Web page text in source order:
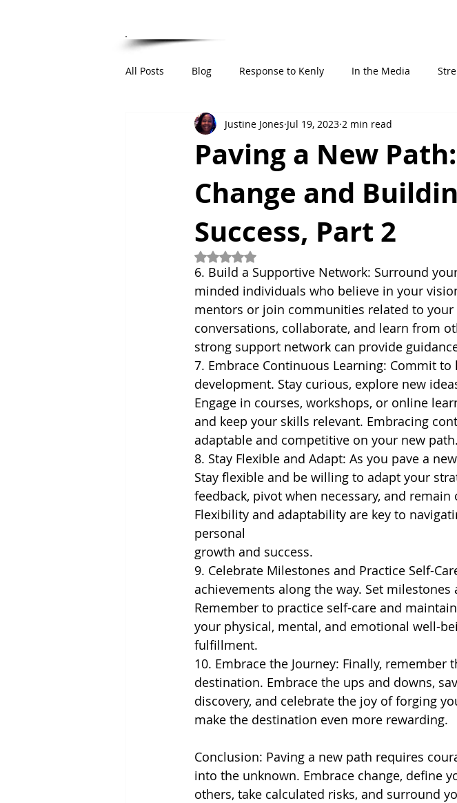
All Posts Blog Response to Kenly In the Media
Institutional Integrity Framework
Paving a New
Change and
Success, Part 2
Justine Jones Jul 19, 2023 2 min read
Rated NaN out of 5 stars.
6. Build a Supportive Network: Surround
minded individuals who believe in your
mentors or join communities related to your
conversations, collaborate, and learn from
strong support network can provide
7. Embrace Continuous Learning: Commit
development. Stay curious, explore new
Engage in courses, workshops, or online
and keep your skills relevant. Embracing
adaptable and competitive on your new path.
8. Stay Flexible and Adapt: As you pave a
Stay flexible and be willing to adapt your
feedback, pivot when necessary, and
Flexibility and adaptability are key to
personal
growth and success.
9. Celebrate Milestones and Practice Self-
achievements along the way. Set
Remember to practice self-care and
your physical, mental, and emotional well-
fulfillment.
10. Embrace the Journey: Finally,
destination. Embrace the ups and downs,
discovery, and celebrate the joy of forging
make the destination even more rewarding.
Conclusion: Paving a new path requires
into the unknown. Embrace change, define
others, take calculated risks, and surround